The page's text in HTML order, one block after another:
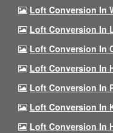
Loft Conversion In
Loft Conversion In
Loft Conversion In
Loft Conversion In
Loft Conversion In
Loft Conversion In
Loft Conversion In